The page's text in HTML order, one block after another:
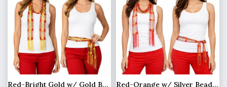
Red-Bright Gold w/ Gold Beads Shanghai Beaded Scarf/Sash Red-Orange w/ Silver Beads Shanghai Beaded Scarf/Sash